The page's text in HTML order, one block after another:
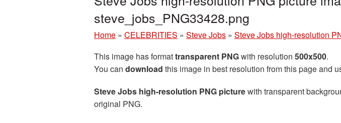
steve_jobs_PNG33428.png
Home » CELEBRITIES » Steve Jobs » Steve Jobs high-resolution
This image has formattransparent PNGwith resolution 500x500.
You can download this image in best resolution from this page and
Steve Jobs high-resolution PNG picturewith transparent
original PNG.